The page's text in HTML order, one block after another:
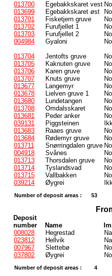
013700
Egebakkskaret vest
013699
Egebakkskaret øst
013701
Fisketjern gruve
013702
Furufjellet 1
013703
Furufjellet 2
004984
Gyaloni
013704
Jentofts gruve
013705
Kaknuten gruve
013706
Karen gruve
013707
Knuts gruve
013677
Langemyr
013678
Lielven gruve 1
013680
Lundetangen
013708
Omdalsskaret
013681
Peder anker
039131
Piggsteinen
013683
Raaes gruve
013684
Rødemyr gruve
013711
Snørringdalen gruve
004918
Svånes
013713
Thorsdalen gruve
013714
Tyslandsvad
013715
Vallbakken
039214
Øygrei
Number of deposit areas : 53
Deposit
number
Name
008028
Hegrestad
023812
Hellvik
007967
Slettebø
037802
Øygrei
Number of deposit areas : 4